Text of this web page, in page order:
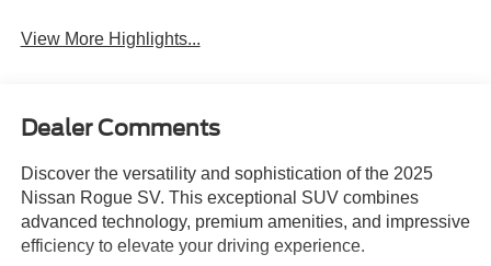
View More Highlights...
Dealer Comments
Discover the versatility and sophistication of the 2025
Nissan Rogue SV. This exceptional SUV combines
advanced technology, premium amenities, and impressive
efficiency to elevate your driving experience.